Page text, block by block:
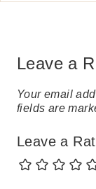
Leave a
Your email
fields are
Leave a